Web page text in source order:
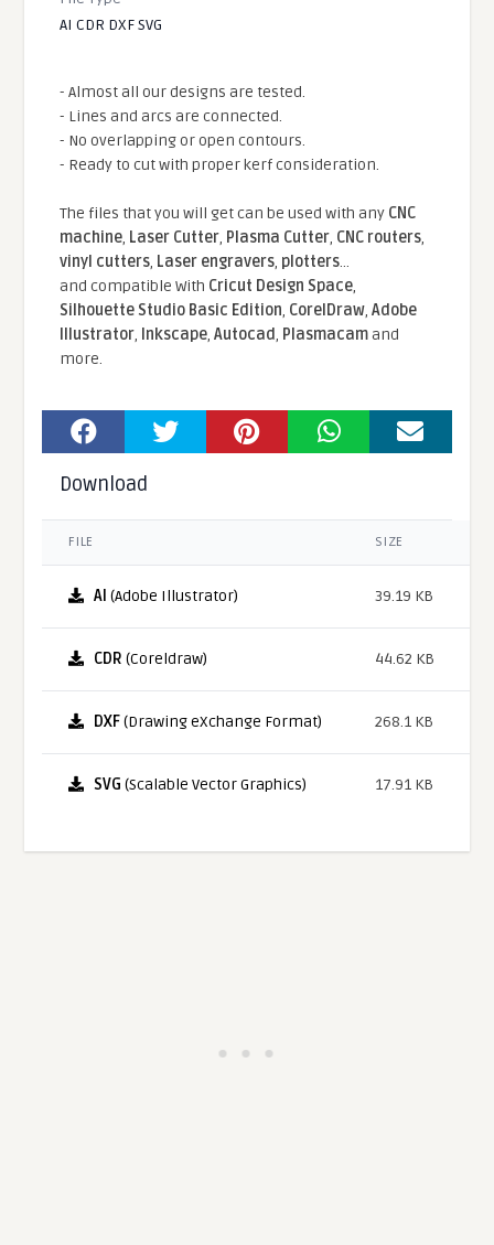
AI CDR DXF SVG
- Almost all our designs are tested.
- Lines and arcs are connected.
- No overlapping or open contours.
- Ready to cut with proper kerf consideration.
The files that you will get can be used with any CNC
machine, Laser Cutter, Plasma Cutter, CNC routers,
vinyl cutters, Laser engravers, plotters...
and compatible With Cricut Design Space,
Silhouette Studio Basic Edition, CorelDraw,Adobe
Illustrator, Inkscape,Autocad, Plasmacamand
more.
Download
FILE SIZE
AI (Adobe Illustrator) 39.19 KB
CDR (Coreldraw) 44.62 KB
DXF(Drawing eXchange Format) 268.1 KB
SVG (Scalable Vector Graphics) 17.91 KB